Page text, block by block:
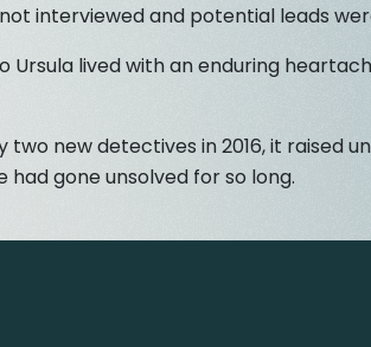
interviewed and potential leads
lived with an enduring
two new detectives in 2016, it raised
had gone unsolved for so long.